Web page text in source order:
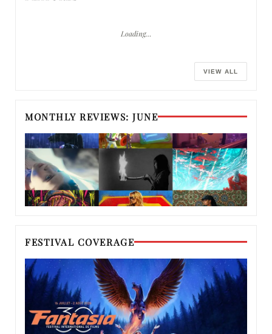
Loading…
VIEW ALL
MONTHLY REVIEWS: JUNE
FESTIVAL COVERAGE